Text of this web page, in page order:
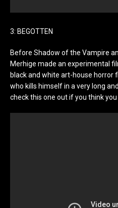
3: BEGOTTEN
Before Shadow of the Vampire
Merhige made an experimental
black and white art-house horror
who kills himself in a very long
check this one out if you think you